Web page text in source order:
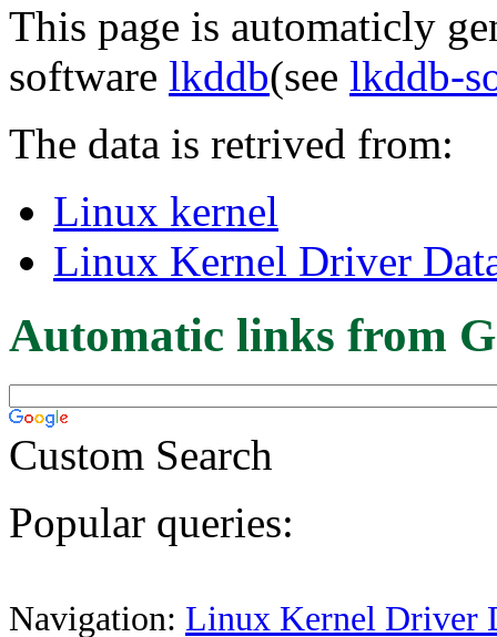
This page is automaticly
software lkddb(see lkddb-
The data is retrived from:
Linux kernel
Linux Kernel Driver
Automatic links from
Custom Search
Popular queries:
Navigation: Linux Kernel Driver